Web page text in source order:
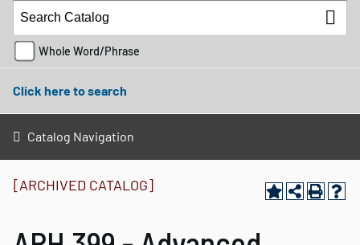
Whole Word/Phrase
Click here to search
Catalog Navigation
[ARCHIVED CATALOG]